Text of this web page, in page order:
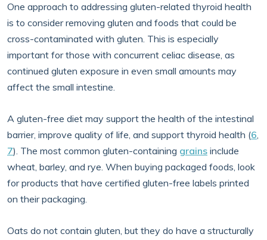
One approach to addressing gluten-related thyroid health
is to consider removing gluten and foods that could be
cross-contaminated with gluten. This is especially
important for those with concurrent celiac disease, as
continued gluten exposure in even small amounts may
affect the small intestine.
A gluten-free diet may support the health of the intestinal
barrier, improve quality of life, and support thyroid health (6,
7). The most common gluten-containing grains include
wheat, barley, and rye. When buying packaged foods, look
for products that have certified gluten-free labels printed
on their packaging.
Oats do not contain gluten, but they do have a structurally